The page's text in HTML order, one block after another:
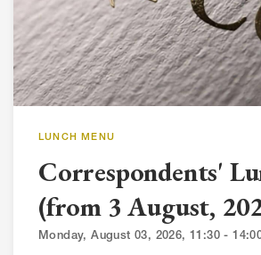
LUNCH MENU
Correspondents'
(from 3 August,
Monday, August 03, 2026, 11:30 -